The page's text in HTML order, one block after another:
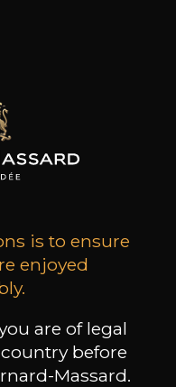
is to ensure
enjoyed
are of legal
before
Massard.